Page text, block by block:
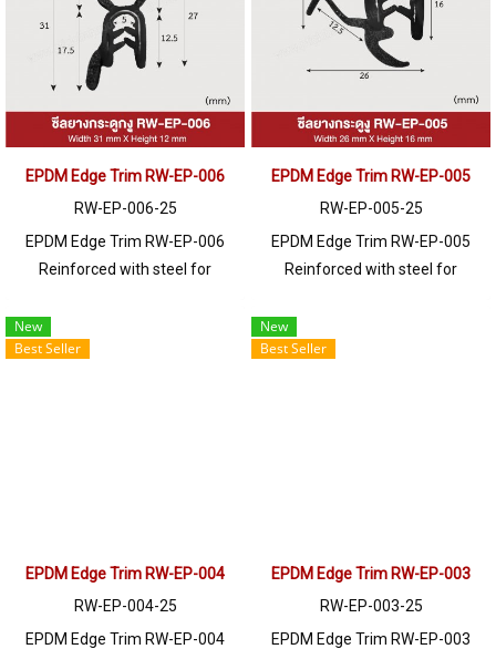
250 meters or for a quotation,
please contact LINE: @ptiglobal
250 meters or for a quotation,
please contact LINE: @ptiglobal
EPDM Edge Trim RW-EP-006
RW-EP-006-25
EPDM Edge Trim RW-EP-006
Reinforced with steel for
to fit panel edges 1-4mm thick.
Prices depend on the order
EPDM Edge Trim RW-EP-005
RW-EP-005-25
EPDM Edge Trim RW-EP-005
Reinforced with steel for
to fit panel edges 1-6mm thick.
Prices depend on the order
New
Best Seller
EPDM Edge Trim RW-EP-004
RW-EP-004-25
EPDM Edge Trim RW-EP-004
New
Best Seller
EPDM Edge Trim RW-EP-003
RW-EP-003-25
EPDM Edge Trim RW-EP-003